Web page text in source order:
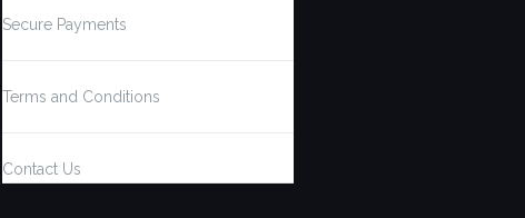
Secure Payments
Terms and Conditions
Contact Us